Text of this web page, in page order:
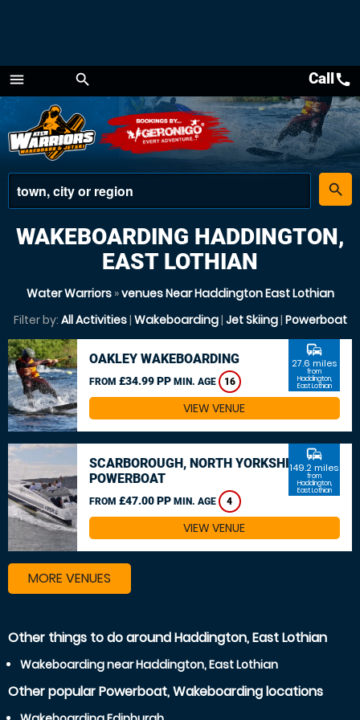
menu
Menu
search
place
search
Callcall
WAKEBOARDING HADDINGTON,
EAST LOTHIAN
Water Warriors»venues Near Haddington East Lothian
Filter by: All Activities| Wakeboarding| Jet Skiing| Powerboat
OAKLEY WAKEBOARDING
FROM £34.99 PP MIN. AGE 16
commute
27.6 miles
from
Haddington,
East Lothian
VIEW VENUE
SCARBOROUGH, NORTH YORKSHIRE
POWERBOAT
FROM £47.00 PP MIN. AGE 4
commute
149.2 miles
from
Haddington,
East Lothian
VIEW VENUE
MORE VENUES
Other things to do around Haddington, East Lothian
Wakeboarding near Haddington, East Lothian
Other popular Powerboat, Wakeboarding locations